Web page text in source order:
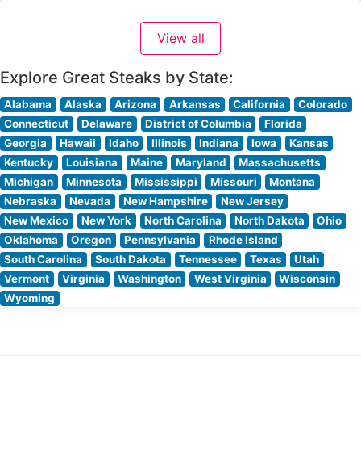
View all
Explore Great Steaks by State:
Alabama Alaska Arizona Arkansas California
Colorado
Connecticut
Delaware District of Columbia
Florida
Georgia
Hawaii Idaho Illinois Indiana Iowa
Kansas
Kentucky
Louisiana Maine Maryland
Massachusetts
Michigan
Minnesota Mississippi Missouri
Montana
Nebraska
Nevada New Hampshire
New Jersey
New Mexico
New York North Carolina North Dakota
Ohio
Oklahoma
Oregon Pennsylvania
Rhode Island
South Carolina
South Dakota Tennessee Texas
Utah
Vermont
Virginia Washington West Virginia
Wisconsin
Wyoming